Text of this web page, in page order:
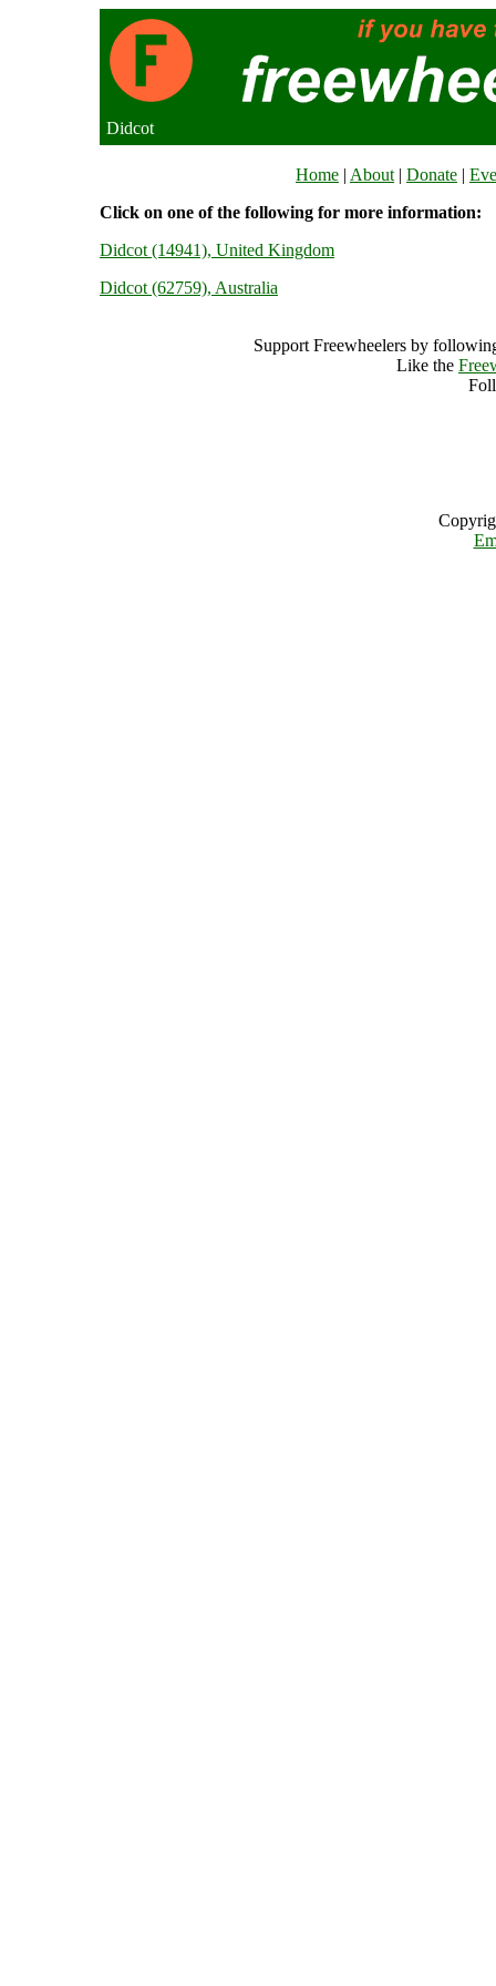
Didcot
Home | About | Donate |
Click on one of the following for more information:
Didcot (14941), United Kingdom
Didcot (62759), Australia
Support Freewheelers by
Like the